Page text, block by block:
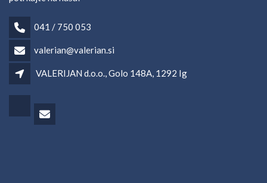
041 / 750 053
valerian@valerian.si
VALERIJAN d.o.o., Golo 148A, 1292 Ig